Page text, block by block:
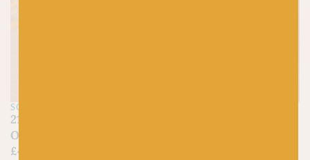
SCHEEPJES
211 Gentle Primrose –
Organicon
£4.25